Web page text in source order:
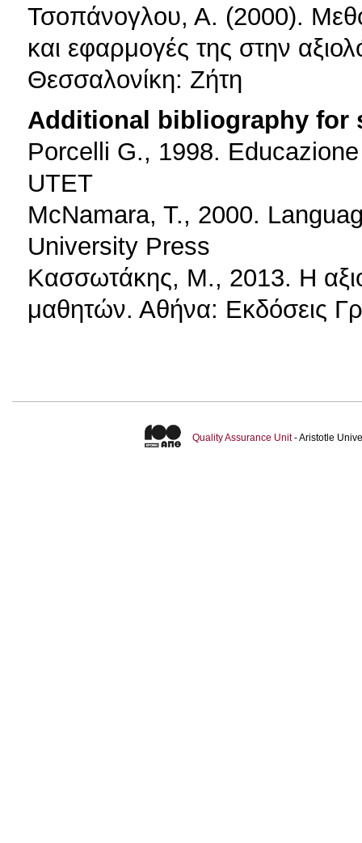
Τσοπάνογλου, Α. (2000).
και εφαρμογές της στην
Θεσσαλονίκη: Ζήτη
Additional bibliography for
Porcelli G., 1998.
UTET
McNamara, T., 2000.
University Press
Κασσωτάκης, Μ., 2013. Η
μαθητών. Αθήνα: Εκδόσεις
Quality Assurance Unit- Aristotle